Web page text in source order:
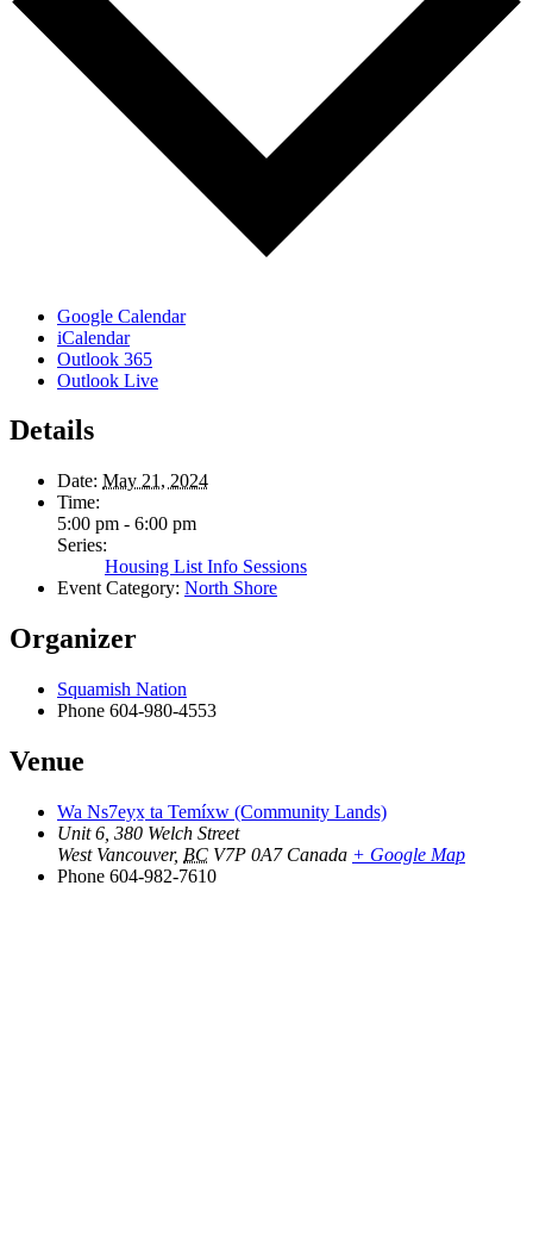
Google Calendar
iCalendar
Outlook 365
Outlook Live
Details
Date: May 21, 2024
Time:
5:00 pm - 6:00 pm
Series:
Housing List Info Sessions
Event Category: North Shore
Organizer
Squamish Nation
Phone 604-980-4553
Venue
Wa Ns7eyx̱ ta Temíxw (Community Lands)
Unit 6, 380 Welch Street
West Vancouver, BC V7P 0A7 Canada + Google Map
Phone 604-982-7610